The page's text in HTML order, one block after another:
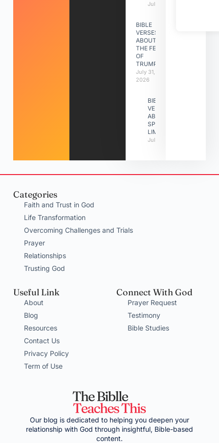
July 31, 2026
BIBLE
VERSES
ABOUT
THE FEAST
OF
TRUMPETS
July 31,
2026
BIBLE
VERSES
ABOUT
SPIRITUAL
LIMITATIONS
July 31, 2026
Categories
Faith and Trust in God
Life Transformation
Overcoming Challenges and Trials
Prayer
Relationships
Trusting God
Useful Link
About
Blog
Resources
Contact Us
Privacy Policy
Term of Use
Connect With God
Prayer Request
Testimony
Bible Studies
Our blog is dedicated to helping you deepen your
relationship with God through insightful, Bible-based
content.